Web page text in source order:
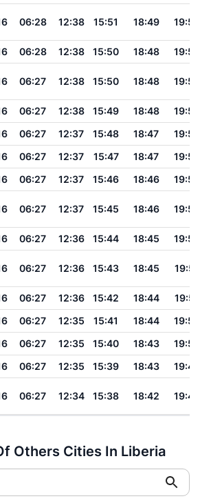
06:28 12:38 15:51 18:49 19:56
06:28 12:38 15:50 18:48
19:56
06:27 12:38 15:50 18:48 19:55
06:27 12:38 15:49 18:48
19:55
06:27 12:37 15:48 18:47
19:54
06:27 12:37 15:47 18:47
19:54
06:27 12:37 15:46 18:46
19:53
06:27 12:37 15:45 18:46 19:53
06:27 12:36 15:44 18:45
19:52
06:27 12:36 15:43 18:45 19:51
06:27 12:36 15:42 18:44
19:51
06:27 12:35 15:41 18:44
19:50
06:27 12:35 15:40 18:43
19:50
06:27 12:35 15:39 18:43
19:49
06:27 12:34 15:38 18:42 19:49
Others Cities In Liberia